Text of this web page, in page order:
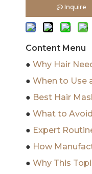
Inquire
Content Menu
● Why Hair
● When to Use
● Best Hair
● What to
● Expert
● How
● Why This